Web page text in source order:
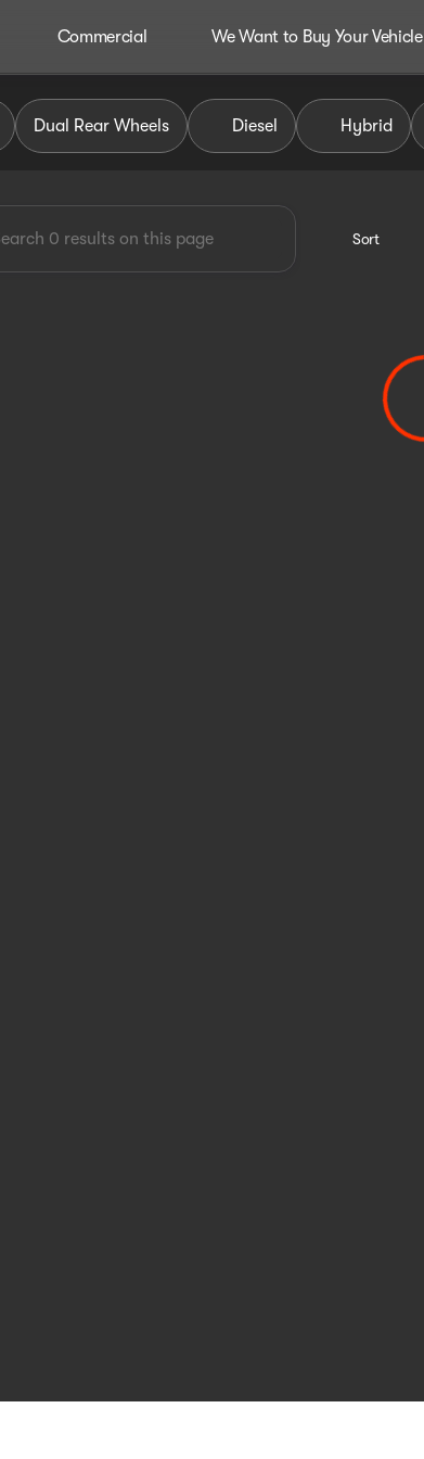
Commercial We Want to Buy Your Vehicle
Auto Group
Dual Rear Wheels Diesel Hybrid
Sort